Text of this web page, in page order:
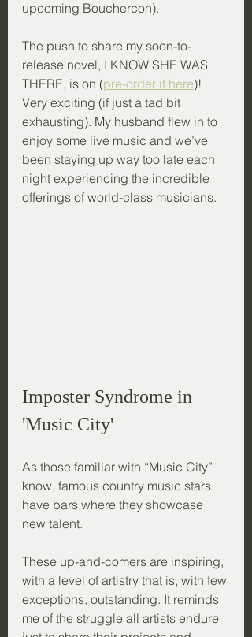
upcoming Bouchercon).
The push to share my soon-to-
release novel, I KNOW SHE WAS
THERE, is on (pre-order it here)!
Very exciting (if just a tad bit
exhausting). My husband flew in to
enjoy some live music and we’ve
been staying up way too late each
night experiencing the incredible
offerings of world-class musicians.
Imposter Syndrome in
'Music City'
As those familiar with “Music City”
know, famous country music stars
have bars where they showcase
new talent.
These up-and-comers are inspiring,
with a level of artistry that is, with few
exceptions, outstanding. It reminds
me of the struggle all artists endure